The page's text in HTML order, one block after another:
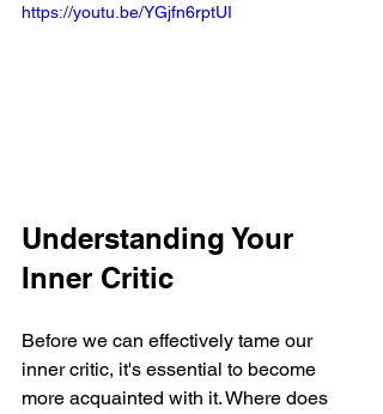
https://youtu.be/YGjfn6rptUI
Understanding Your
Inner Critic
Before we can effectively tame our
inner critic, it's essential to become
more acquainted with it. Where does